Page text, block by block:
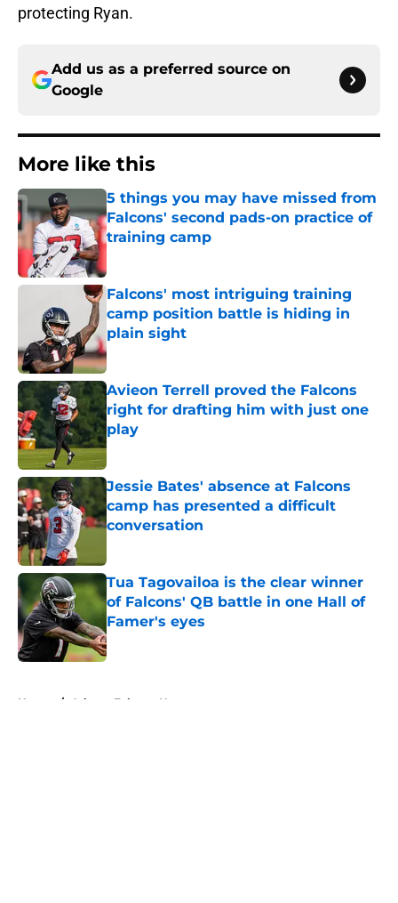
protecting Ryan.
Add us as a preferred source on
Google
More like this
5 things you may have missed from
Falcons' second pads-on practice of
training camp
Falcons' most intriguing training
camp position battle is hiding in
plain sight
Published by on Invalid Date
Avieon Terrell proved the Falcons
right for drafting him with just one
play
Published by on Invalid Date
Jessie Bates' absence at Falcons
camp has presented a difficult
conversation
Tua Tagovailoa is the clear winner
of Falcons' QB battle in one Hall of
Famer's eyes
Published by on Invalid Date
Home / Atlanta Falcons News